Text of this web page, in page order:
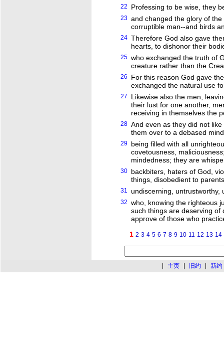
22 Professing to be wise, they
23 and changed the glory of
corruptible man--and birds
24 Therefore God also gave
hearts, to dishonor their
25 who exchanged the truth of
creature rather than the
26
For this reason God gave
exchanged the natural use
27
Likewise also the men,
their lust for one another,
receiving in themselves the
28 And even as they did not
them over to a debased
29 being filled with all
covetousness,
mindedness; they are
30 backbiters, haters of God,
things, disobedient to
31 undiscerning, untrustworthy,
32 who, knowing the righteous
such things are deserving of
approve of those who
1 2 3 4 5 6 7 8 9 10 11 12 13 14
| 主页 | 旧约 | 新约